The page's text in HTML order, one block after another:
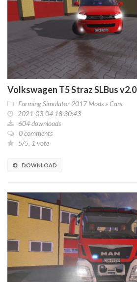
Volkswagen T5 Straz SLBus v2.0
Farming Simulator 2017 Mods » Cars
2021-03-04 18:30:43
604 downloads
0 comments
5/5, 1 vote
DOWNLOAD